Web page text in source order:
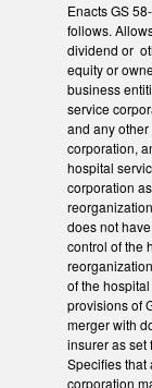
Enacts GS
follows.
dividend or
equity or
business
service
and any
corporation,
hospital
corporation
does not
control of the
of the
provisions of
merger with
insurer as set
Specifies that
corporation